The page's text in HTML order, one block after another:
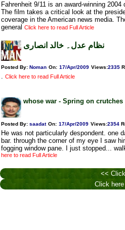
Fahrenheit 9/11 is an award-winning
The film takes a critical look at the
coverage in the American news media.
general Click here to read Full Article
نظام عدل۔ خالد انصاری
Posted By: Noman On: 17/Apr/2009 Views:2335
. Click here to read Full Article
whose war - Spring on crutches
Posted By: saadat On: 17/Apr/2009 Views:2354
He was not particularly despondent. one
bar. through the corner of my eye I saw
fogging window pane. I just stopped...
here to read Full Article
<<
Click